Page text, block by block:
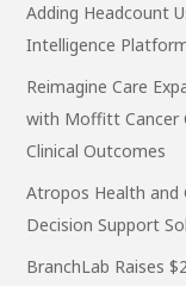
Adding Headcount
Intelligence
Reimagine Care
with Moffitt Cancer
Clinical Outcomes
Atropos Health and
Decision Support
BranchLab Raises